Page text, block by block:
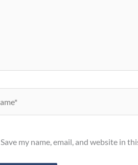
Save my name, email, and website in